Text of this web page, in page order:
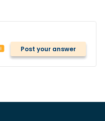
Post your answer